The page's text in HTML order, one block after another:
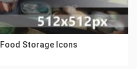
Storage Icons